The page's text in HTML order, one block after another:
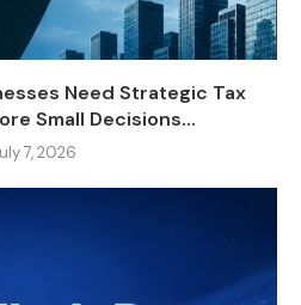
Need Strategic Tax
Small Decisions...
7, 2026